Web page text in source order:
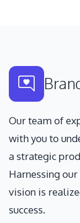
Our team of
with you to
a strategic
Harnessing
vision is
success.